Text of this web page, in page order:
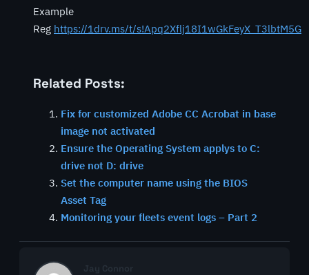
Example
Reg https://1drv.ms/t/s!Apq2Xflj18I1wGkFeyX_T3lbtM5G
Related Posts:
Fix for customized Adobe CC Acrobat in base
image not activated
Ensure the Operating System applys to C:
drive not D: drive
Set the computer name using the BIOS
Asset Tag
Monitoring your fleets event logs – Part 2
Jay Connor